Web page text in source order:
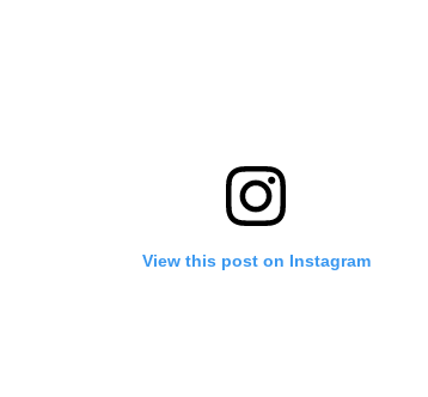
View this post on Instagram